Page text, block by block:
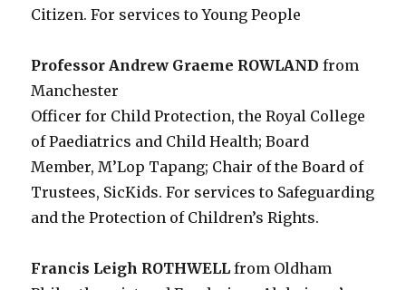
Citizen. For services to Young People
Professor Andrew Graeme ROWLAND from
Manchester
Officer for Child Protection, the Royal College
of Paediatrics and Child Health; Board
Member, M’Lop Tapang; Chair of the Board of
Trustees, SicKids. For services to Safeguarding
and the Protection of Children’s Rights.
Francis Leigh ROTHWELL from Oldham